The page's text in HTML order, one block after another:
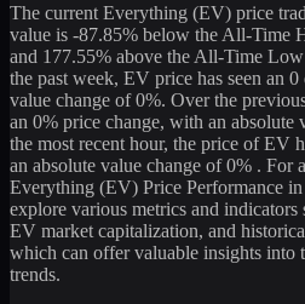
The current Everything (EV) price
value is -87.85% below the All-Time
and 177.55% above the All-Time
the past week, EV price has seen an 0
value change of0%. Over the
an 0% price change, with an absolute
the most recent hour, the price ofEV
an absolute value change of0% . For
Everything (EV) Price Performance
explore various metrics and indicators
EV market capitalization, and
which can offer valuable insights into
trends.